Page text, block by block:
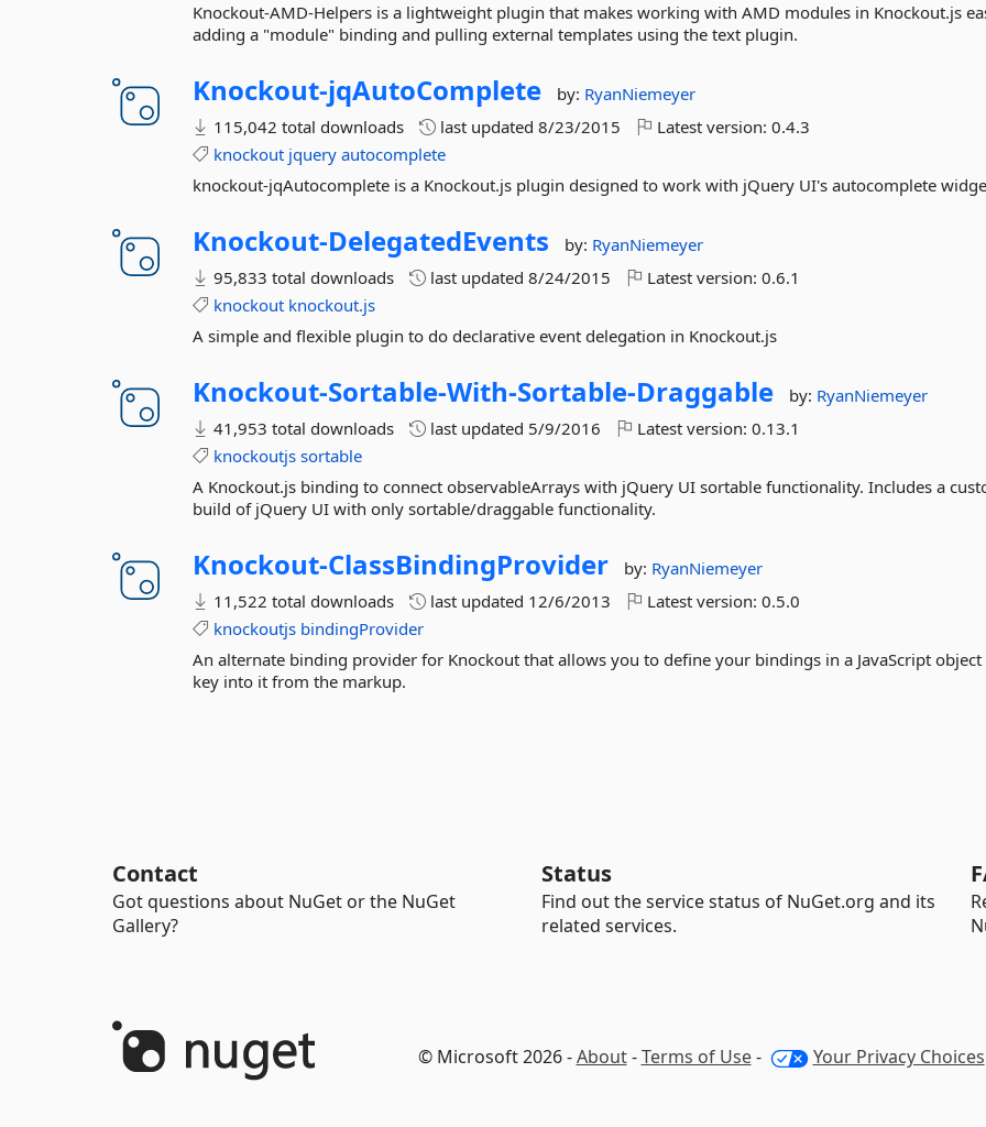
Knockout-AMD-Helpers is a lightweight plugin that makes working with AMD modules in Knockout.js
adding a "module" binding and pulling external templates using the text plugin.
Knockout-jqAutoComplete by: RyanNiemeyer
115,042 total downloads
last updated8/23/2015 Latest version:0.4.3
knockout jquery autocomplete
knockout-jqAutocomplete is a Knockout.js plugin designed to work with jQuery UI's autocomplete
Knockout-DelegatedEvents by: RyanNiemeyer
95,833 total downloads
last updated8/24/2015 Latest version:0.6.1
knockout knockout.js
A simple and flexible plugin to do declarative event delegation in Knockout.js
Knockout-Sortable-With-Sortable-Draggable by: RyanNiemeyer
41,953 total downloads
last updated 5/9/2016 Latest version:0.13.1
knockoutjs sortable
A Knockout.js binding to connect observableArrays with jQuery UI sortable functionality. Includes a
build of jQuery UI with only sortable/draggable functionality.
Knockout-ClassBindingProvider by: RyanNiemeyer
11,522 total downloads
last updated 12/6/2013 Latest version:0.5.0
knockoutjs bindingProvider
An alternate binding provider for Knockout that allows you to define your bindings in a JavaScript object
key into it from the markup.
Contact
Got questions about NuGet or the NuGet
Gallery?
Status
Find out the service status of NuGet.org and its
related services.
© Microsoft 2026 -About-Terms of Use- Your Privacy Choices